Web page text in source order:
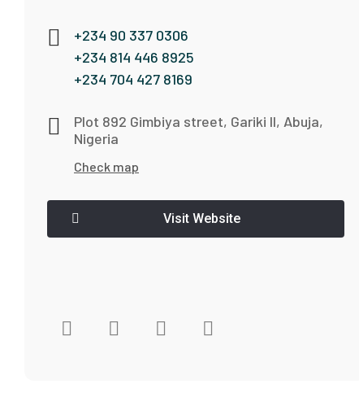
+234 90 337 0306
+234 814 446 8925
+234 704 427 8169
Plot 892 Gimbiya street, Gariki II, Abuja,
Nigeria
Check map
Visit Website